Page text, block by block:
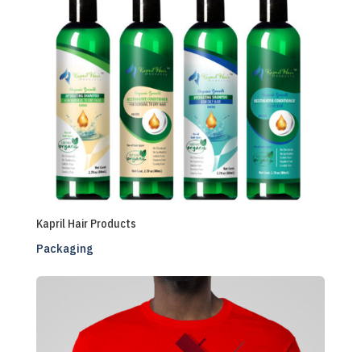
Kapril Hair Products
Packaging